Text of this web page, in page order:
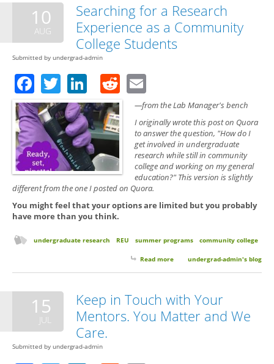
10
AUG
Searching for a Research
Experience as a Community
College Students
Submitted by undergrad-admin
Facebook
TwitterLinkedIn
Reddit
—from the Lab Manager's bench
I originally wrote this post on Quora
to answer the question, "How do I
get involved in undergraduate
research while still in community
college and working on my general
education?" This version is slightly
different from the one I posted on Quora.
You might feel that your options are limited but you probably
have more than you think.
undergraduate research REU summer programs community college
Read more about Searching for a Research
undergrad-admin's blog
15
JUL
Keep in Touch with Your
Mentors. You Matter and We
Care.
Submitted by undergrad-admin